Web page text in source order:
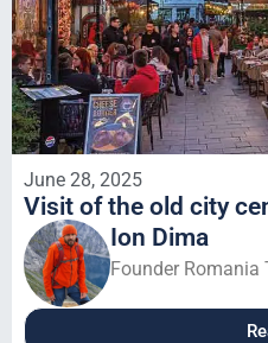
June 28, 2025
Visit of the old city
Ion Dima
Founder Romania